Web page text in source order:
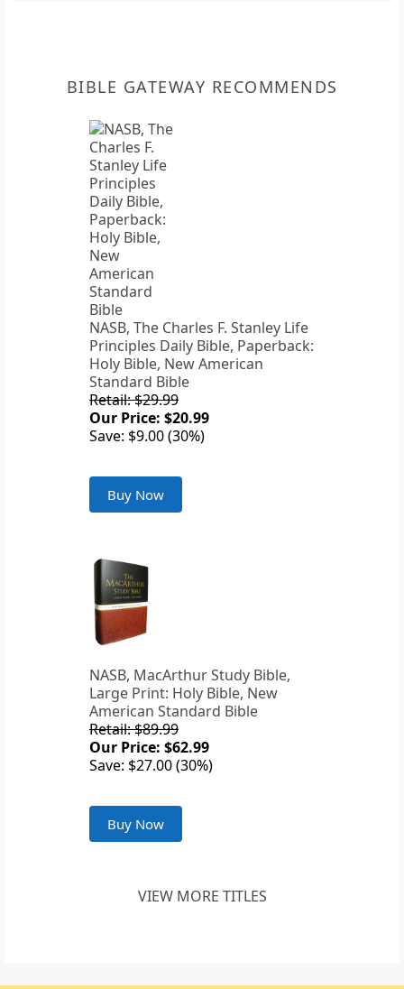
BIBLE GATEWAY RECOMMENDS
NASB, The Charles F. Stanley Life
Principles Daily Bible, Paperback:
Holy Bible, New American
Standard Bible
Retail: $29.99
Our Price: $20.99
Save: $9.00 (30%)
Buy Now
NASB, MacArthur Study Bible,
Large Print: Holy Bible, New
American Standard Bible
Retail: $89.99
Our Price: $62.99
Save: $27.00 (30%)
Buy Now
VIEW MORE TITLES